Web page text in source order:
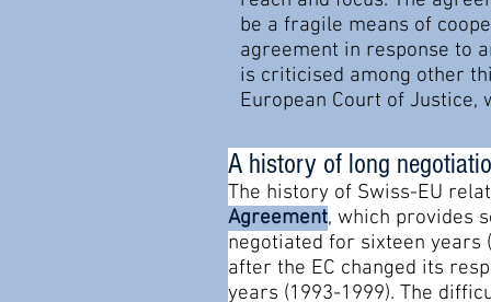
be a fragile means of
agreement in response to
is criticised among other
European Court of
A history of long
The history of Swiss-EU
Agreement, which provides
negotiated for sixteen years
after the EC changed its
years (1993-1999). The